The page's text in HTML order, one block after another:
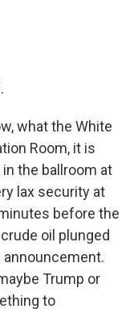
what the White
Room, it is
the ballroom at
lax security at
before the
oil plunged
Trump or
to